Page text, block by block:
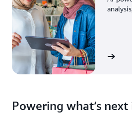
View the story
Powering what’s